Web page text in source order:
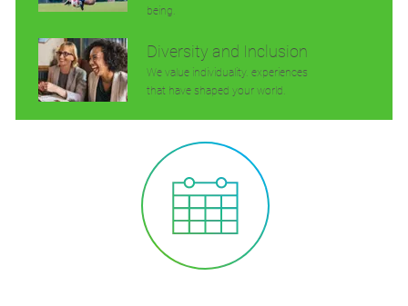
being.
Diversity and Inclusion
We value individuality. experiences
that have shaped your world.